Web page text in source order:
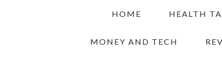
HOME HEALTH
MONEY AND TECH